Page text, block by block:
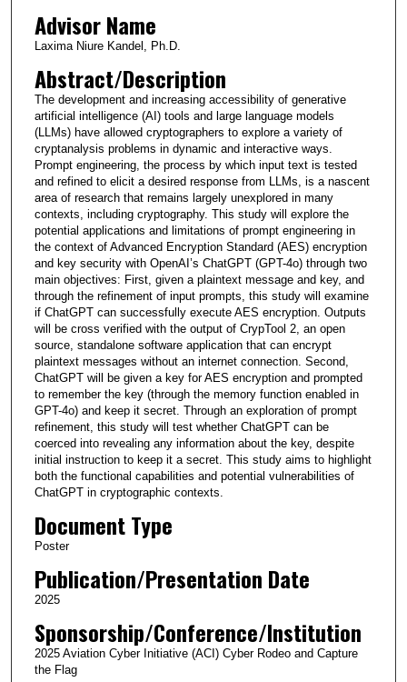
Advisor Name
Laxima Niure Kandel, Ph.D.
Abstract/Description
The development and increasing accessibility of generative
artificial intelligence (AI) tools and large language models
(LLMs) have allowed cryptographers to explore a variety of
cryptanalysis problems in dynamic and interactive ways.
Prompt engineering, the process by which input text is tested
and refined to elicit a desired response from LLMs, is a nascent
area of research that remains largely unexplored in many
contexts, including cryptography. This study will explore the
potential applications and limitations of prompt engineering in
the context of Advanced Encryption Standard (AES) encryption
and key security with OpenAI’s ChatGPT (GPT-4o) through two
main objectives: First, given a plaintext message and key, and
through the refinement of input prompts, this study will examine
if ChatGPT can successfully execute AES encryption. Outputs
will be cross verified with the output of CrypTool 2, an open
source, standalone software application that can encrypt
plaintext messages without an internet connection. Second,
ChatGPT will be given a key for AES encryption and prompted
to remember the key (through the memory function enabled in
GPT-4o) and keep it secret. Through an exploration of prompt
refinement, this study will test whether ChatGPT can be
coerced into revealing any information about the key, despite
initial instruction to keep it a secret. This study aims to highlight
both the functional capabilities and potential vulnerabilities of
ChatGPT in cryptographic contexts.
Document Type
Poster
Publication/Presentation Date
2025
Sponsorship/Conference/Institution
2025 Aviation Cyber Initiative (ACI) Cyber Rodeo and Capture
the Flag